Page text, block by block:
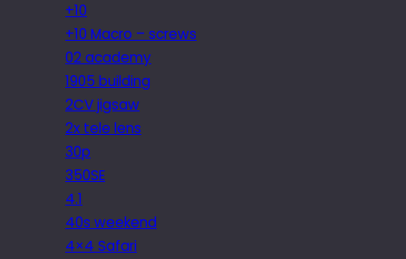
+10
+10 Macro – screws
02 academy
1905 building
2CV jigsaw
2x tele lens
30p
350SE
4.1
40s weekend
4×4 Safari